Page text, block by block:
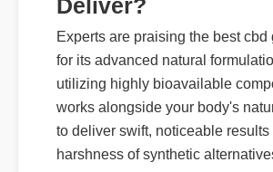
for its advanced natural
utilizing highly bioavailable
works alongside your body's
to deliver swift, noticeable results
harshness of synthetic